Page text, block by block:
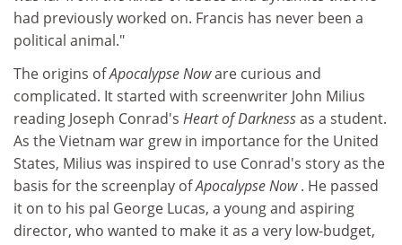
had previously worked on. Francis has never been a
political animal."
The origins ofApocalypse Noware curious and
complicated. It started with screenwriter John Milius
reading Joseph Conrad's Heart of Darknessas a student.
As the Vietnam war grew in importance for the United
States, Milius was inspired to use Conrad's story as the
basis for the screenplay ofApocalypse Now. He passed
it on to his pal George Lucas, a young and aspiring
director, who wanted to make it as a very low-budget,